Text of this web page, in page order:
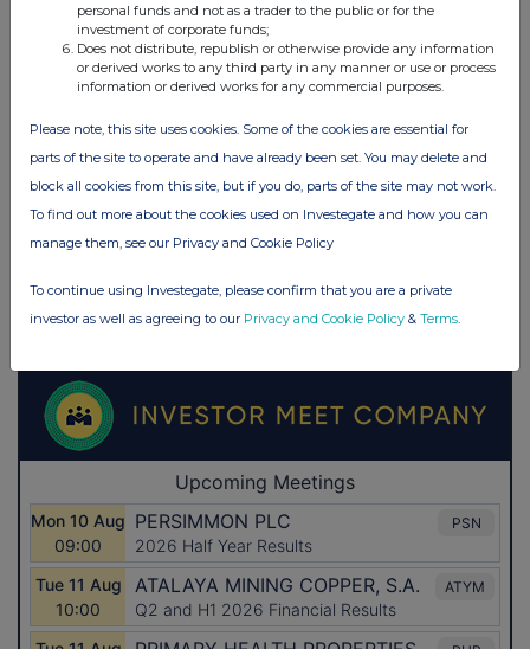
personal funds and not as a trader to the public or for the
investment of corporate funds;
Does not distribute, republish or otherwise provide any information
or derived works to any third party in any manner or use or process
information or derived works for any commercial purposes.
Please note, this site uses cookies. Some of the cookies are essential for
parts of the site to operate and have already been set. You may delete and
block all cookies from this site, but if you do, parts of the site may not work.
To find out more about the cookies used on Investegate and how you can
manage them, see our Privacy and Cookie Policy
To continue using Investegate, please confirm that you are a private
investor as well as agreeing to our Privacy and Cookie Policy & Terms